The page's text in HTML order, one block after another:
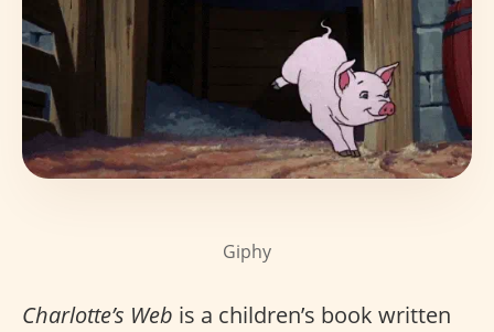
Giphy
Charlotte’s Web is a children’s book written